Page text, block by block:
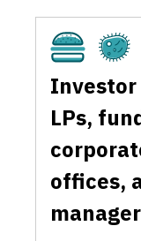
Cultivated
LPs,
offices,